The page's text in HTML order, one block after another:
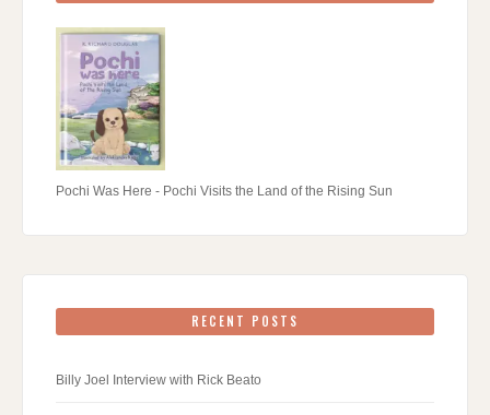
Pochi Was Here - Pochi Visits the Land of the Rising Sun
RECENT POSTS
Billy Joel Interview with Rick Beato